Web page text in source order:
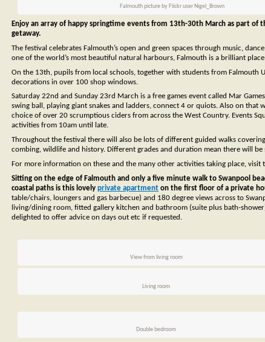
Falmouth picture by Flickr user Nigel_Brown
Enjoy an array of happy springtime events from 13th-30th March as part of
getaway.
The festival celebrates Falmouth’s open and green spaces through music,
one of the world’s most beautiful natural harbours, Falmouth is a brilliant
On the 13th, pupils from local schools, together with students from Falmouth
decorations in over 100 shop windows.
Saturday 22nd and Sunday 23rd March is a free games event called Mar
swing ball, playing giant snakes and ladders, connect 4 or quiots. Also on that
choice of over 20 scrumptious ciders from across the West Country. Events
activities from 10am until late.
Throughout the festival there will also be lots of different guided walks
combing, wildlife and history. Different grades and duration mean there will
For more information on these and the many other activities taking place, visit
Sitting on the edge of Falmouth and only a five minute walk to Swanpool
coastal paths is this lovely private apartment on the first floor of a private
table/chairs, loungers and gas barbecue) and 180 degree views across to
living/dining room, fitted gallery kitchen and bathroom (suite plus bath-
delighted to offer advice on days out etc if requested.
View from living room
Living room
Double bedroom